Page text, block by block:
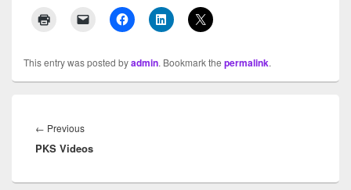
This entry was posted byadmin. Bookmark the permalink.
navigation
← Previous
post:
PKS Videos